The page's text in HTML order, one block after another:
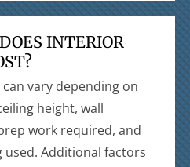
INTERIOR
vary depending on
height, wall
work required, and
Additional factors